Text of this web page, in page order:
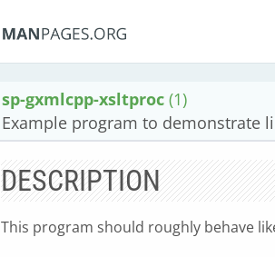
sp-gxmlcpp-xsltproc (1)
Example program to demonstrate
DESCRIPTION
This program should roughly behave